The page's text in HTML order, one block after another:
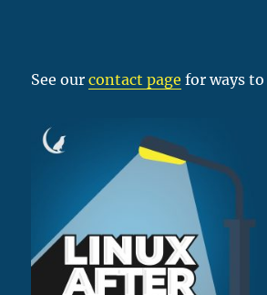
See ourcontact page for ways